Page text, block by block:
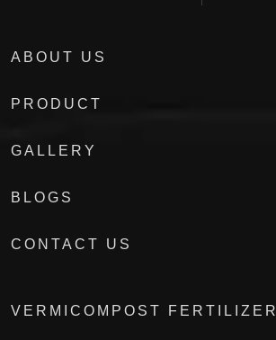
ABOUT US
PRODUCT
GALLERY
BLOGS
CONTACT US
VERMICOMPOST FERTILIZER